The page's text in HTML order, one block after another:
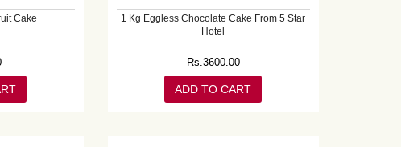
Cake
1 Kg Eggless Chocolate Cake From 5 Star
Hotel
Rs.3600.00
ADD TO CART